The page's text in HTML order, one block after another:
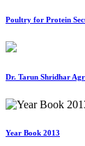
Poultry for Protein
Dr. Tarun Shridhar
Year Book 2013